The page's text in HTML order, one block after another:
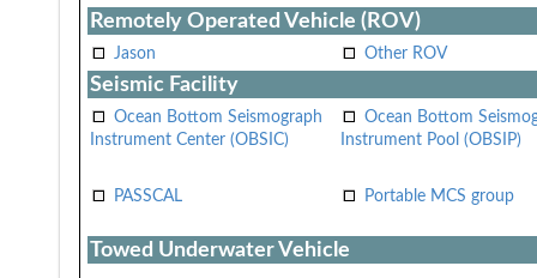
Remotely Operated Vehicle (ROV)
Jason Other ROV
Seismic Facility
Ocean Bottom Seismograph
Instrument Center (OBSIC)
Ocean Bottom
Instrument Pool (OBSIP)
PASSCAL Portable MCS group
Towed Underwater Vehicle